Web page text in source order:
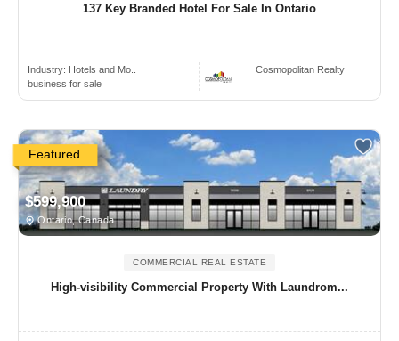
137 Key Branded Hotel For Sale In Ontario
Industry: Hotels and Mo..
business for sale
Cosmopolitan Realty
Featured
$599,900
Ontario, Canada
COMMERCIAL REAL ESTATE
High-visibility Commercial Property With Laundrom...